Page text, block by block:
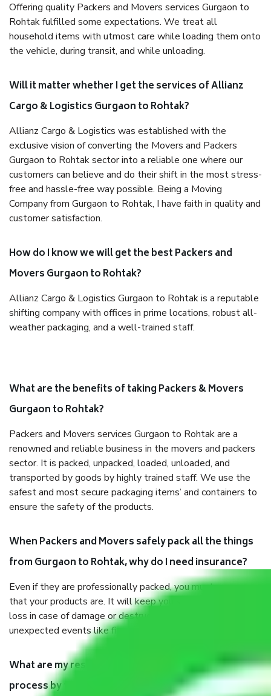
Offering quality Packers and Movers services Gurgaon to
Rohtak fulfilled some expectations. We treat all
household items with utmost care while loading them onto
the vehicle, during transit, and while unloading.
Will it matter whether I get the services of Allianz
Cargo & Logistics Gurgaon to Rohtak?
Allianz Cargo & Logistics was established with the
exclusive vision of converting the Movers and Packers
Gurgaon to Rohtak sector into a reliable one where our
customers can believe and do their shift in the most stress-
free and hassle-free way possible. Being a Moving
Company from Gurgaon to Rohtak, I have faith in quality and
customer satisfaction.
How do I know we will get the best Packers and
Movers Gurgaon to Rohtak?
Allianz Cargo & Logistics Gurgaon to Rohtak is a reputable
shifting company with offices in prime locations, robust all-
weather packaging, and a well-trained staff.
What are the benefits of taking Packers & Movers
Gurgaon to Rohtak?
Packers and Movers services Gurgaon to Rohtak are a
renowned and reliable business in the movers and packers
sector. It is packed, unpacked, loaded, unloaded, and
transported by goods by highly trained staff. We use the
safest and most secure packaging items’ and containers to
ensure the safety of the products.
When Packers and Movers safely pack all the things
from Gurgaon to Rohtak, why do I need insurance?
Even if they are professionally packed, you must ensure
that your products are. It will keep you safe from monetary
loss in case of damage or destruction while moving due to
unexpected events like fire, accidents, sabotage, riots, etc.
What are my responsibilities during the moving
process by the Moving company Gurgaon to Rohtak?